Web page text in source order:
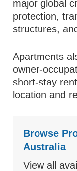
major global
protection,
structures,
Apartments
owner-
short-stay
location and
Browse
Australia
View all